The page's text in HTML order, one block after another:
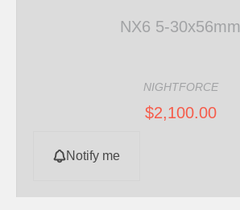
NX6 5-30x56mm
NIGHTFORCE
$2,100.00
Notify me